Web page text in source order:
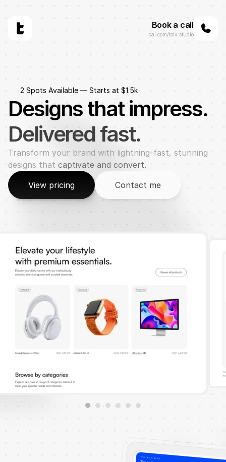
Book a call
cal.com/tolv.studio
2 Spots Available — Starts at $1.5k
Designs that impress.
Delivered fast.
Transform your brand with lightning-fast, stunning
designs that captivate and convert.
View pricing
Contact me